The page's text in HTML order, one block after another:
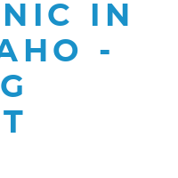
IN
-